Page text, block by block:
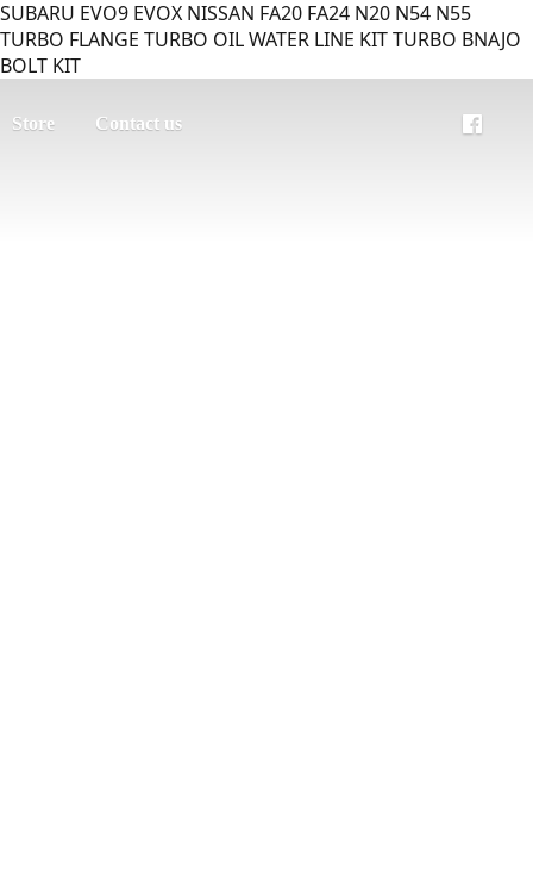
SUBARU EVO9 EVOX NISSAN FA20 FA24 N20 N54 N55
TURBO FLANGE TURBO OIL WATER LINE KIT TURBO BNAJO
BOLT KIT
Store Contact us